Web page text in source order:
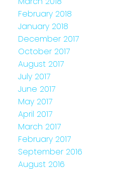
February 2018
January 2018
December 2017
October 2017
August 2017
July 2017
June 2017
May 2017
April 2017
March 2017
February 2017
September 2016
August 2016